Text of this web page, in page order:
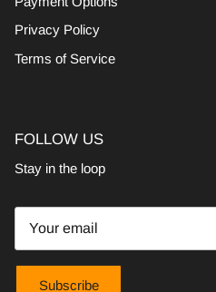
Privacy Policy
Terms of Service
FOLLOW US
Stay in the loop
Subscribe